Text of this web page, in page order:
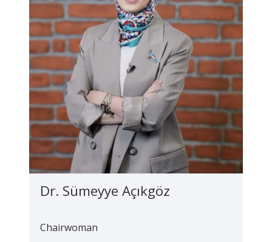
Dr. Sümeyye Açıkgöz
Chairwoman